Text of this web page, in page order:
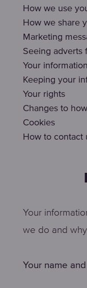
How we use
How we share
Marketing
Seeing adverts
Your
Keeping your
Your rights
Changes to
Cookies
How to contact
Your
we do and
Your name